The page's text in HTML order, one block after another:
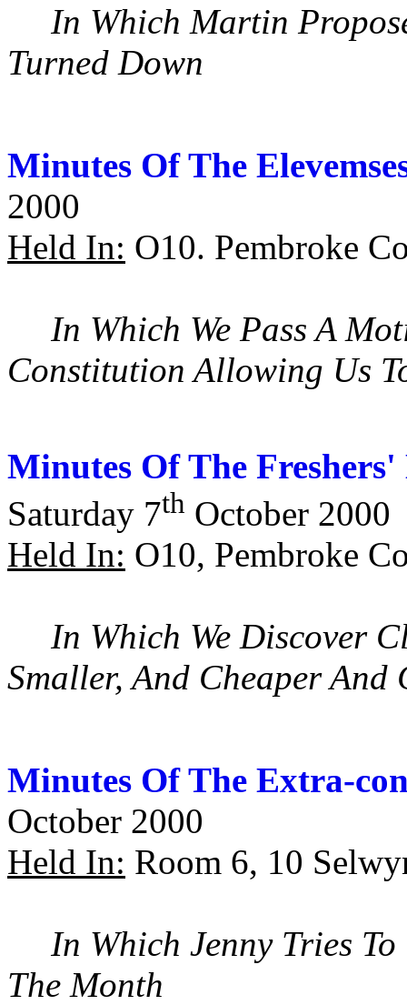
In Which Martin
Turned Down
Minutes Of The
2000
Held In: O10. Pembroke
In Which We Pass A
Constitution Allowing Us
Minutes Of The
Saturday 7th October 2000
Held In: O10, Pembroke
In Which We Discover
Smaller, And Cheaper And
Minutes Of The Extra-
October 2000
Held In: Room 6, 10
In Which Jenny Tries
The Month